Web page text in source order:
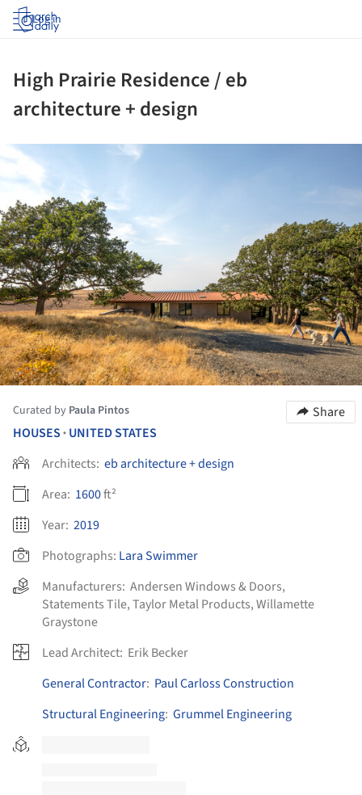
Log in
High Prairie Residence / eb
architecture + design
Curated by Paula Pintos
Share
HOUSES • UNITED STATES
Architects: eb architecture + design
Area: 1600ft²
Year: 2019
Photographs: Lara Swimmer
Manufacturers: Andersen Windows & Doors,
Statements Tile,Taylor Metal Products,Willamette
Graystone
Lead Architect: Erik Becker
General Contractor: Paul Carloss Construction
Structural Engineering: Grummel Engineering